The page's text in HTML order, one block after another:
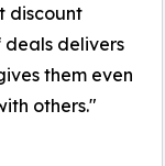
discount
delivers
them even
others."